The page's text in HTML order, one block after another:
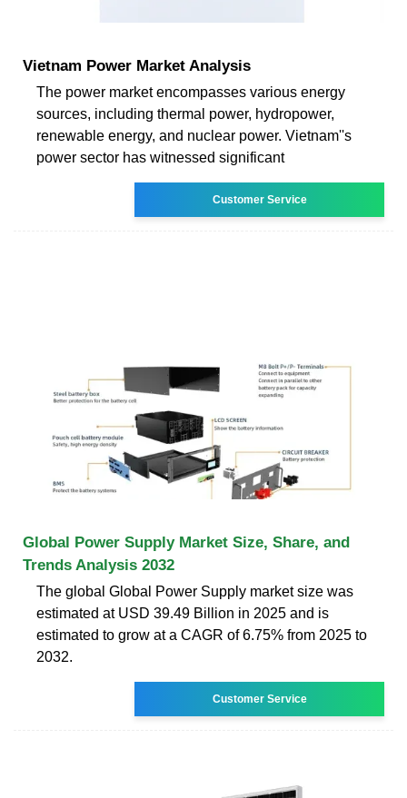
Vietnam Power Market Analysis
The power market encompasses various energy
sources, including thermal power, hydropower,
renewable energy, and nuclear power. Vietnam''s
power sector has witnessed significant
Customer Service
Global Power Supply Market Size, Share, and
Trends Analysis 2032
The global Global Power Supply market size was
estimated at USD 39.49 Billion in 2025 and is
estimated to grow at a CAGR of 6.75% from 2025 to
2032.
Customer Service